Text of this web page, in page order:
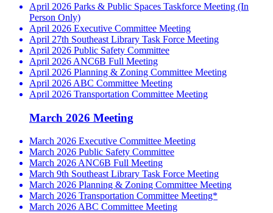
April 2026 Parks & Public Spaces Taskforce Meeting (In
Person Only)
April 2026 Executive Committee Meeting
April 27th Southeast Library Task Force Meeting
April 2026 Public Safety Committee
April 2026 ANC6B Full Meeting
April 2026 Planning & Zoning Committee Meeting
April 2026 ABC Committee Meeting
April 2026 Transportation Committee Meeting
March 2026 Meeting
March 2026 Executive Committee Meeting
March 2026 Public Safety Committee
March 2026 ANC6B Full Meeting
March 9th Southeast Library Task Force Meeting
March 2026 Planning & Zoning Committee Meeting
March 2026 Transportation Committee Meeting*
March 2026 ABC Committee Meeting